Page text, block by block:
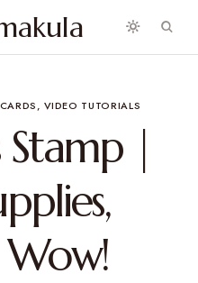
VIDEO TUTORIALS
Stamp |